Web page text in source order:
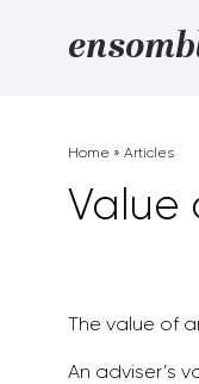
Home » Articles
Value
The value of
An adviser’s